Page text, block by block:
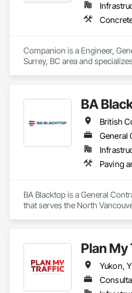
Companion is a Engineer,
Surrey, BC area and
BA
British
Paving
BA Blacktop is a General
that serves the North
Plan